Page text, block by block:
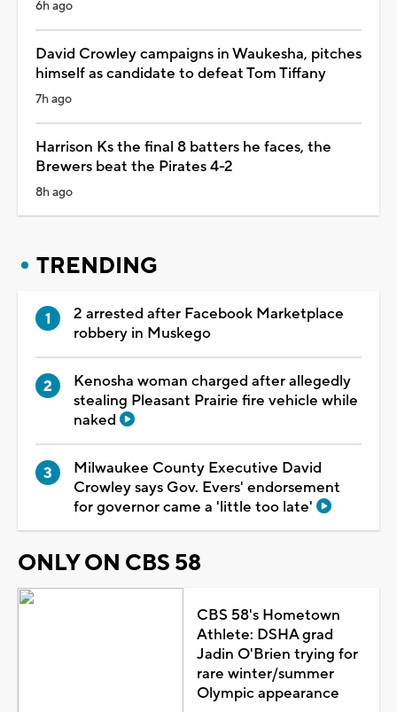
6h ago
David Crowley campaigns in Waukesha, pitches
himself as candidate to defeat Tom Tiffany
7h ago
Harrison Ks the final 8 batters he faces, the
Brewers beat the Pirates 4-2
8h ago
TRENDING
2 arrested after Facebook Marketplace
robbery in Muskego
Kenosha woman charged after allegedly
stealing Pleasant Prairie fire vehicle while
naked
Milwaukee County Executive David
Crowley says Gov. Evers' endorsement
for governor came a 'little too late'
ONLY ON CBS 58
CBS 58's Hometown
Athlete: DSHA grad
Jadin O'Brien trying for
rare winter/summer
Olympic appearance